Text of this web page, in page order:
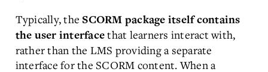
Typically, the SCORM package itself contains
the user interfacethat learners interact with,
rather than the LMS providing a separate
interface for the SCORM content. When a